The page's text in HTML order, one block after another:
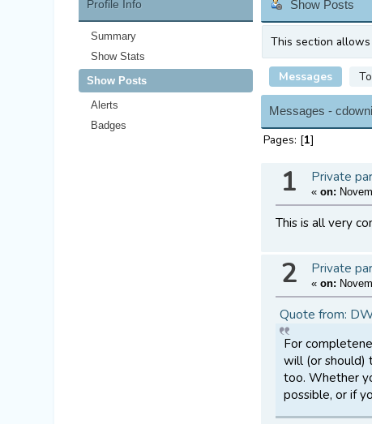
Profile Info
Summary
Show Stats
Show Posts
Alerts
Badges
Show Posts
This section
Messages
Messages -
Pages: [1]
1 Private
« on:
This is all very
2 Private
« on:
Quote from:
For
will (or should)
too. Whether
possible, or if